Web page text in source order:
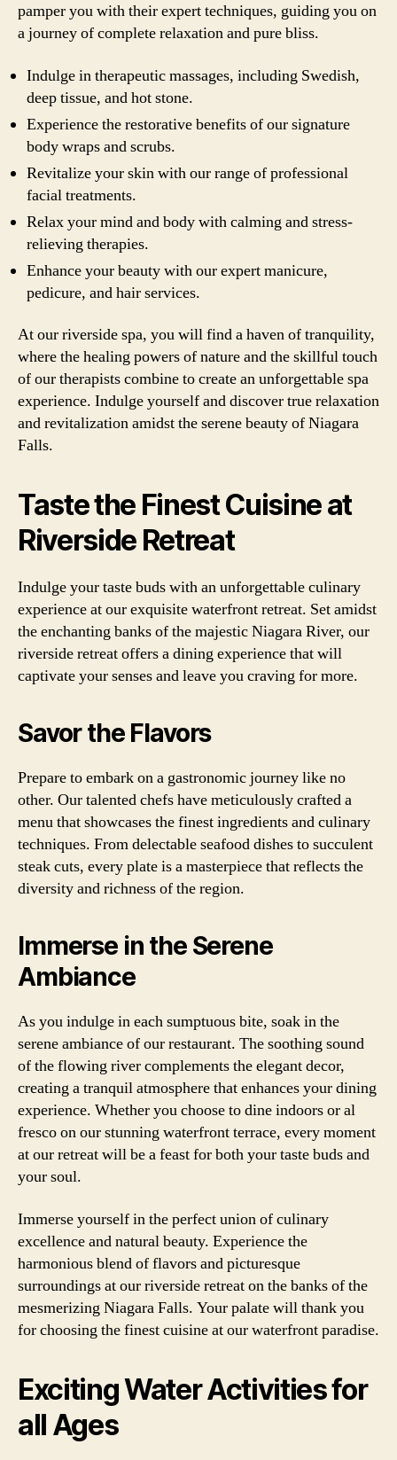
pamper you with their expert techniques, guiding you on
a journey of complete relaxation and pure bliss.
Indulge in therapeutic massages, including Swedish,
deep tissue, and hot stone.
Experience the restorative benefits of our signature
body wraps and scrubs.
Revitalize your skin with our range of professional
facial treatments.
Relax your mind and body with calming and stress-
relieving therapies.
Enhance your beauty with our expert manicure,
pedicure, and hair services.
At our riverside spa, you will find a haven of tranquility,
where the healing powers of nature and the skillful touch
of our therapists combine to create an unforgettable spa
experience. Indulge yourself and discover true relaxation
and revitalization amidst the serene beauty of Niagara
Falls.
Taste the Finest Cuisine at
Riverside Retreat
Indulge your taste buds with an unforgettable culinary
experience at our exquisite waterfront retreat. Set amidst
the enchanting banks of the majestic Niagara River, our
riverside retreat offers a dining experience that will
captivate your senses and leave you craving for more.
Savor the Flavors
Prepare to embark on a gastronomic journey like no
other. Our talented chefs have meticulously crafted a
menu that showcases the finest ingredients and culinary
techniques. From delectable seafood dishes to succulent
steak cuts, every plate is a masterpiece that reflects the
diversity and richness of the region.
Immerse in the Serene
Ambiance
As you indulge in each sumptuous bite, soak in the
serene ambiance of our restaurant. The soothing sound
of the flowing river complements the elegant decor,
creating a tranquil atmosphere that enhances your dining
experience. Whether you choose to dine indoors or al
fresco on our stunning waterfront terrace, every moment
at our retreat will be a feast for both your taste buds and
your soul.
Immerse yourself in the perfect union of culinary
excellence and natural beauty. Experience the
harmonious blend of flavors and picturesque
surroundings at our riverside retreat on the banks of the
mesmerizing Niagara Falls. Your palate will thank you
for choosing the finest cuisine at our waterfront paradise.
Exciting Water Activities for
all Ages